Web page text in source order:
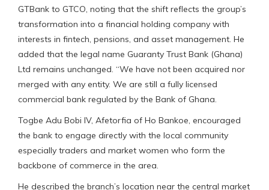
GTBank to GTCO, noting that the shift reflects the group’s
transformation into a financial holding company with
interests in fintech, pensions, and asset management. He
added that the legal name Guaranty Trust Bank (Ghana)
Ltd remains unchanged. “We have not been acquired nor
merged with any entity. We are still a fully licensed
commercial bank regulated by the Bank of Ghana.
Togbe Adu Bobi IV, Afetorfia of Ho Bankoe, encouraged
the bank to engage directly with the local community
especially traders and market women who form the
backbone of commerce in the area.
He described the branch’s location near the central market